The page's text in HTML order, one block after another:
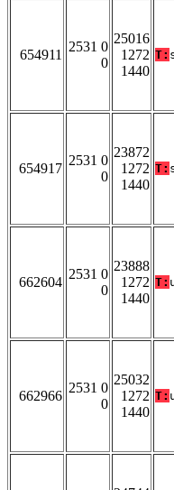
654911
2531 0
0
25016
1272
1440
T:
654917
2531 0
0
23872
1272
1440
T:
662604
2531 0
0
23888
1272
1440
T:
662966
2531 0
0
25032
1272
1440
T: